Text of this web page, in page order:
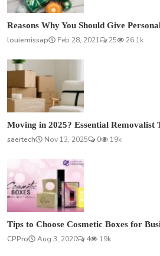
Reasons Why You Should Give
louiemissap
Feb 28, 2021 25 26.1k
Moving in 2025? Essential Removalist
saertech
Nov 13, 2025 0 19k
Tips to Choose Cosmetic Boxes for
CPPro
Aug 3, 2020 4 19k